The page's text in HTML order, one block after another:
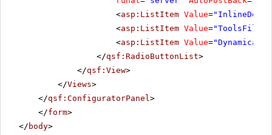
<asp:ListItem Value=
<asp:ListItem Value="ToolsFile"
<asp:ListItem Value=
</qsf:RadioButtonList>
</qsf:View>
</Views>
</qsf:ConfiguratorPanel>
</form>
</ body>